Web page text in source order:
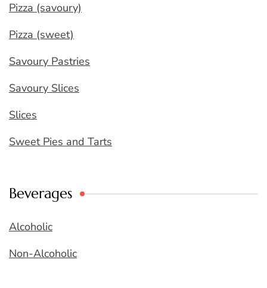
Pizza (savoury)
Pizza (sweet)
Savoury Pastries
Savoury Slices
Slices
Sweet Pies and Tarts
Beverages
Alcoholic
Non-Alcoholic